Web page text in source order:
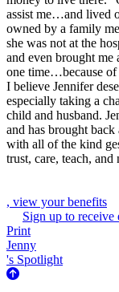
assist me…and lived
owned by a family
she was not at the
and even brought me
one time…because of
I believe Jennifer
especially taking a
child and husband.
and has brought
with all of the kind
trust, care, teach,
, view your benefits
Sign up to receive
Print
Jenny
's Spotlight